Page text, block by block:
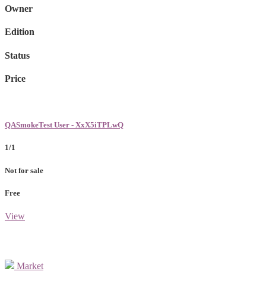
Owner
Edition
Status
Price
QASmokeTest User - XxX5iTPLwQ
1/1
Not for sale
Free
View
Market